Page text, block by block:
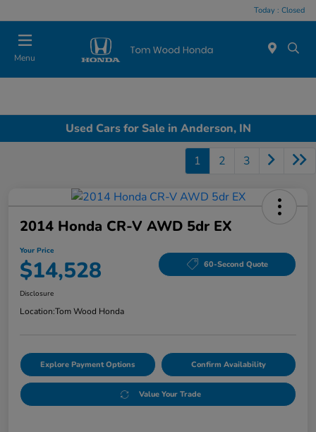
Today : Closed
Menu
Used Cars for Sale in Anderson, IN
1 2 3
2014 Honda CR-V AWD 5dr EX
Your Price
$14,528 60-Second Quote
Disclosure
Location:Tom Wood Honda
Explore Payment Options Confirm Availability
Value Your Trade